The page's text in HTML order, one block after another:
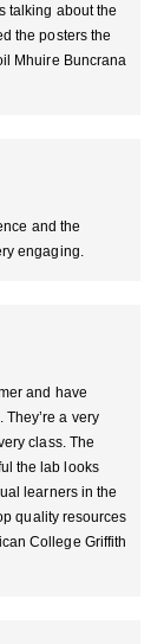
talking about the
the posters the
Mhuire Buncrana
and the
engaging.
and have
a very
class. The
the lab looks
learners in the
quality resources
College Griffith